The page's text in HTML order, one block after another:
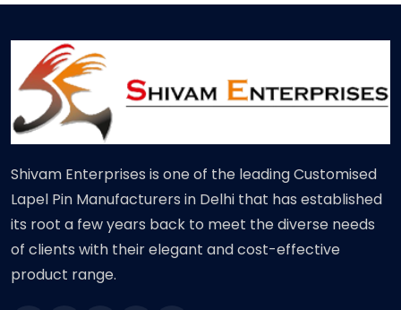
Shivam Enterprises is one of the leading Customised
Lapel Pin Manufacturers in Delhi that has established
its root a few years back to meet the diverse needs
of clients with their elegant and cost-effective
product range.